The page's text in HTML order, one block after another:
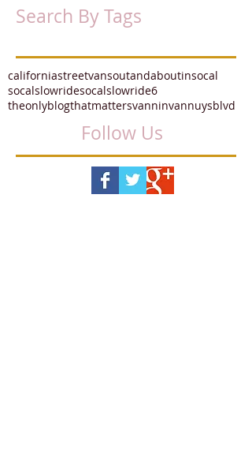
Search By Tags
californiastreetvansoutandaboutinsocal
socalslowridesocalslowride6
theonlyblogthatmattersvanninvannuysblvd
Follow Us